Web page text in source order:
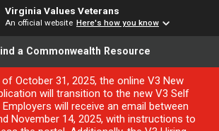
Virginia Values Veterans
An official website Here's how you know
a Commonwealth Resource
October 31, 2025, the online V3 New
will transition to the new V3 Self
will receive an email between
November 14, 2025, with instructions to